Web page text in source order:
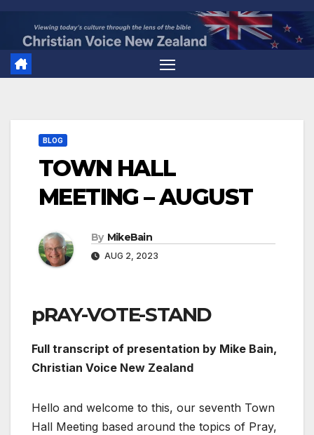
content
BLOG
TOWN HALL
MEETING – AUGUST
By MikeBain
AUG 2, 2023
pRAY-VOTE-STAND
Full transcript of presentation by Mike Bain,
Christian Voice New Zealand
Hello and welcome to this, our seventh Town
Hall Meeting based around the topics of Pray,